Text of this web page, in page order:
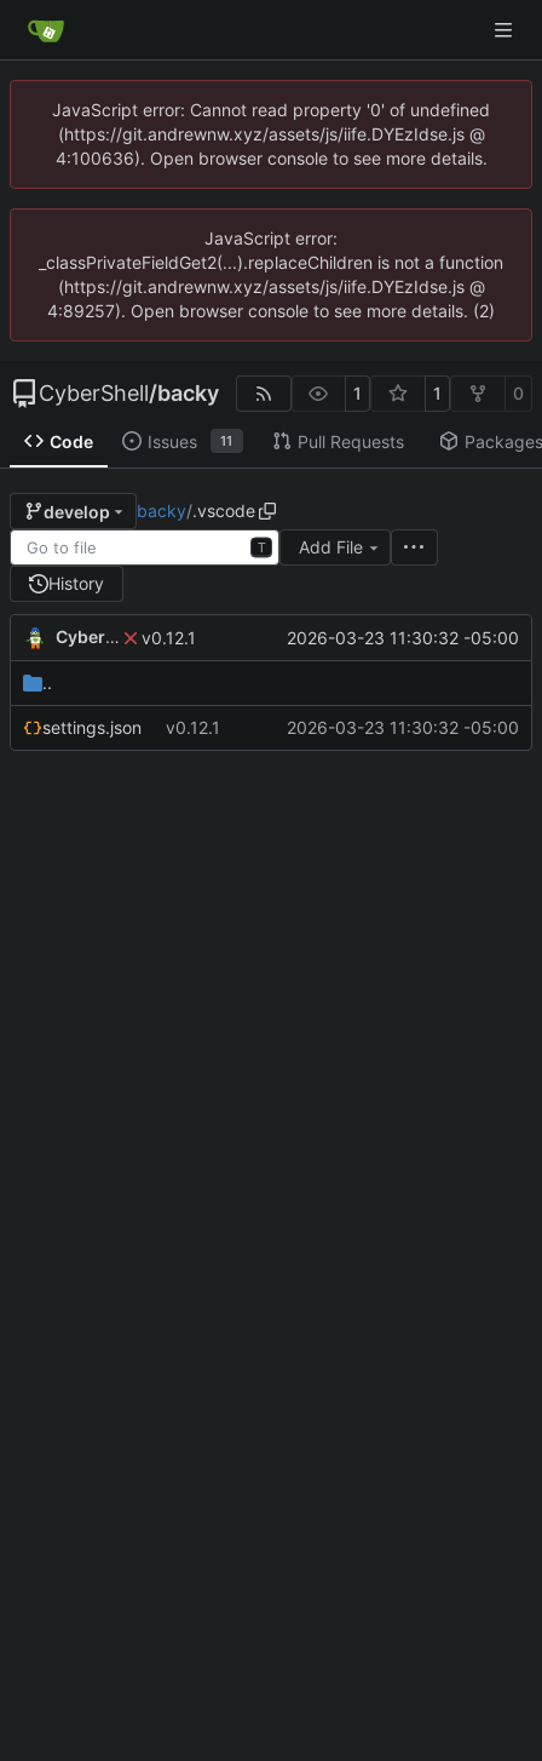
JavaScript error: Cannot read property '0' of undefined
(https://git.andrewnw.xyz/assets/js/iife.DYEzIdse.js @
4:100636). Open browser console to see more details.
JavaScript error:
_classPrivateFieldGet2(...).replaceChildren is not a function
(https://git.andrewnw.xyz/assets/js/iife.DYEzIdse.js @
4:89257). Open browser console to see more details. (2)
CyberShell/backy 1 1 0
Code Issues 11 Pull Requests Packages
develop backy/.vscode
T
Add File
History
CyberShell v0.12.1 2026-03-23 11:30:32 -05:00
..
settings.json v0.12.1 2026-03-23 11:30:32 -05:00